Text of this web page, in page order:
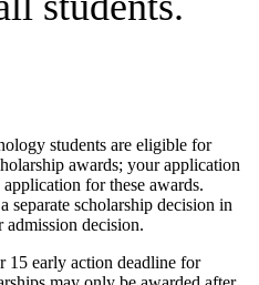
students are eligible for
awards; your application
for these awards.
separate scholarship decision in
admission decision.
15 early action deadline for